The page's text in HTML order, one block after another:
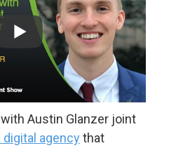
Austin Glanzer joint
digital agency that